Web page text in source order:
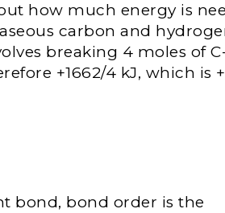
how much energy is
carbon and
breaking 4 moles of
+1662/4 kJ, which is
bond, bond order is the